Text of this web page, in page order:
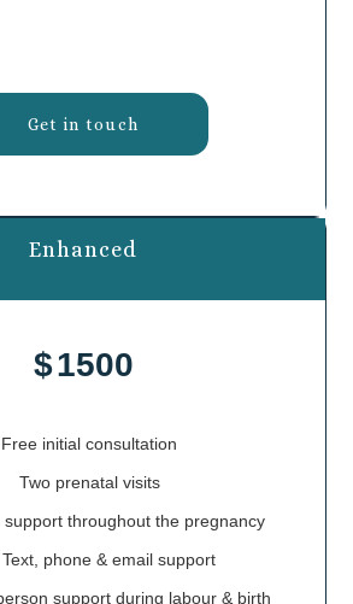
Get in touch
Enhanced
$1500
Free initial consultation
Two prenatal visits
support throughout the pregnancy
phone & email support
support during labour & birth